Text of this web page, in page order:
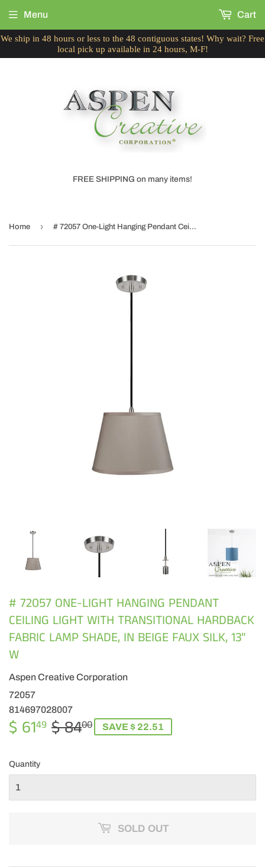
We ship in 48 hours or less to the 48 contiguous states! Why wait? Free
local pick up available in 24 hours, M-F!
FREE SHIPPING on many items!
Menu Cart
Home › # 72057 One-Light Hanging Pendant Ceiling Light with Transitional Hardback Fabric Lamp Shade, in Beige Faux Silk, 13" W
# 72057 ONE-LIGHT HANGING PENDANT
CEILING LIGHT WITH TRANSITIONAL HARDBACK
FABRIC LAMP SHADE, IN BEIGE FAUX SILK, 13"
W
Aspen Creative Corporation
72057
814697028007
$ 6149 $ 8400REGULAR
$
SALE
$SAVE $ 22.51
Quantity
SOLD OUT